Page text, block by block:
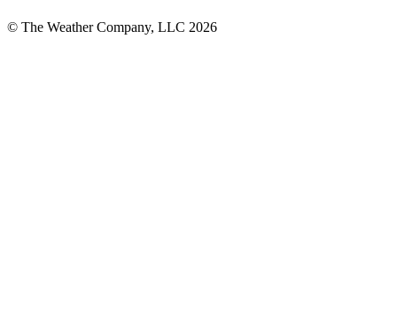
© The Weather Company, LLC 2026